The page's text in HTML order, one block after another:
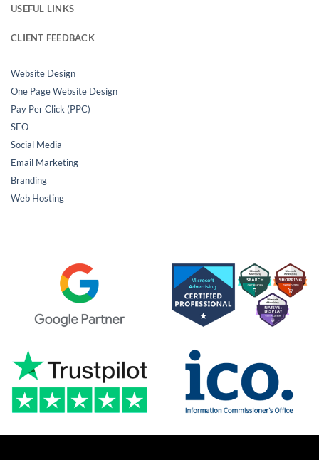
USEFUL LINKS
CLIENT FEEDBACK
Website Design
One Page Website Design
Pay Per Click (PPC)
SEO
Social Media
Email Marketing
Branding
Web Hosting